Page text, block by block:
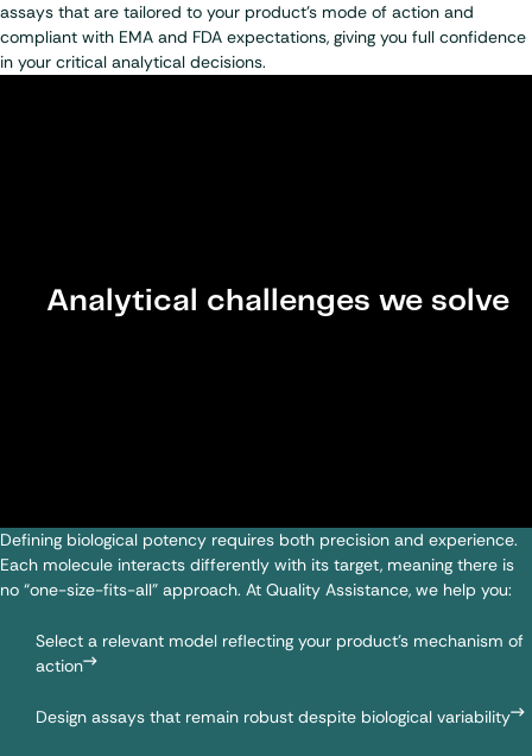
assays that are tailored to your product’s mode of action and
compliant with EMA and FDA expectations, giving you full confidence
in your critical analytical decisions.
Analytical challenges we solve
Defining biological potency requires both precision and experience.
Each molecule interacts differently with its target, meaning there is
no “one-size-fits-all” approach. At Quality Assistance, we help you:
Select a relevant model reflecting your product’s mechanism of
action
Design assays that remain robust despite biological variability